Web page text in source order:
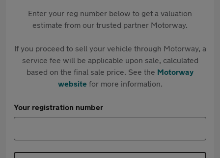
Enter your reg number below to get a valuation
estimate from our trusted partner Motorway.
If you proceed to sell your vehicle through Motorway, a
service fee will be applicable upon sale, calculated
based on the final sale price. See the Motorway
websitefor more information.
Your registration number